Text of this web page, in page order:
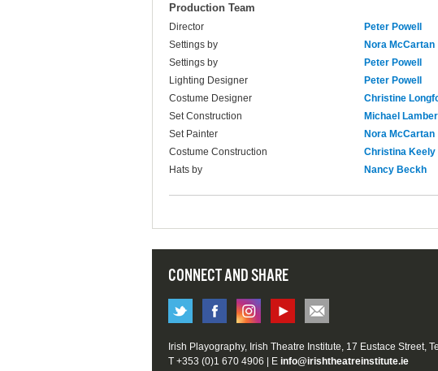
Production Team
Director
Peter Powell
Settings by
Nora McCartan
Settings by
Peter Powell
Lighting Designer
Peter Powell
Costume Designer
Christine
Set Construction
Michael
Set Painter
Nora McCartan
Costume Construction
Christina Keely
Hats by
Nancy Beckh
CONNECT AND SHARE
Irish Playography, Irish Theatre Institute, 17 Eustace Street,
T +353 (0)1 670 4906 | E info@irishtheatreinstitute.ie